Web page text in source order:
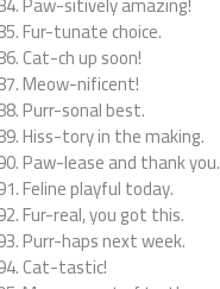
Fur-tunate choice.
Cat-ch up soon!
Meow-nificent!
Purr-sonal best.
Hiss-tory in the making.
Paw-lease and thank you.
Feline playful today.
Fur-real, you got this.
Purr-haps next week.
Cat-tastic!